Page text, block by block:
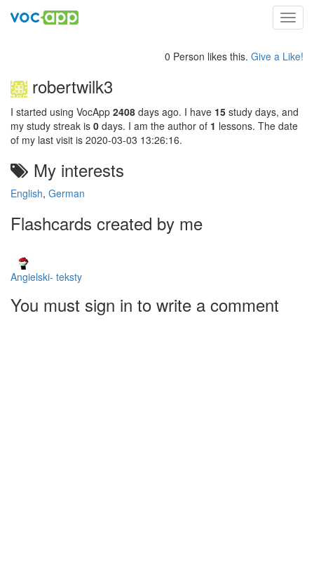
0 Person likes this. Give a Like!
robertwilk3
I started using VocApp 2408 days ago. I have 15 study days, and
my study streak is 0 days. I am the author of 1 lessons. The date
of my last visit is 2020-03-03 13:26:16.
My interests
English, German
Flashcards created by me
Angielski- teksty
You must sign in to write a comment